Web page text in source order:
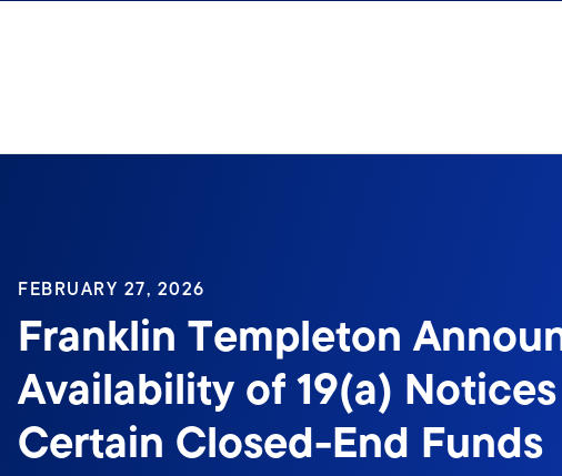
FEBRUARY 27, 2026
Franklin Templeton
Availability of 19(a)
Certain Closed-End Funds